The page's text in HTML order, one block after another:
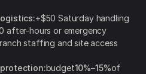
+$50 Saturday handling
after-hours or emergency
staffing and site access
budget10%–15%of